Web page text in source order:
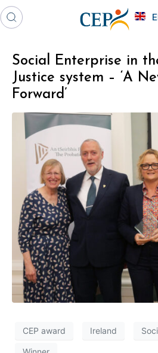
Social Enterprise in
Justice system – ‘A
Forward’
CEP award Ireland